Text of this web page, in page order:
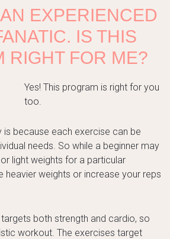
AN EXPERIENCED
IS THIS
RIGHT FOR ME?
Yes! This program is right for you
too.
is because each exercise can be
needs. So while a beginner may
light weights for a particular
heavier weights or increase your reps
both strength and cardio, so
workout. The exercises target